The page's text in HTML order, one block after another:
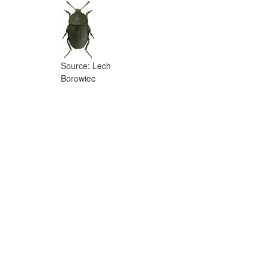
Source: Lech
Borowiec